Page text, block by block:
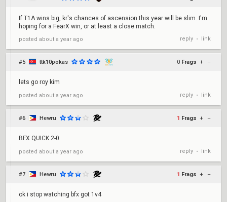
If T1A wins big, kr's chances of ascension this year will be slim. I'm
hoping for a FearX win, or at least a close match.
posted about a year ago reply • link
#5 ttk10pokas 0 Frags + –
lets go roy kim
posted about a year ago reply • link
#6 Hewru 1 Frags + –
BFX QUICK 2-0
posted about a year ago reply • link
#7 Hewru 1 Frags + –
ok i stop watching bfx got 1v4